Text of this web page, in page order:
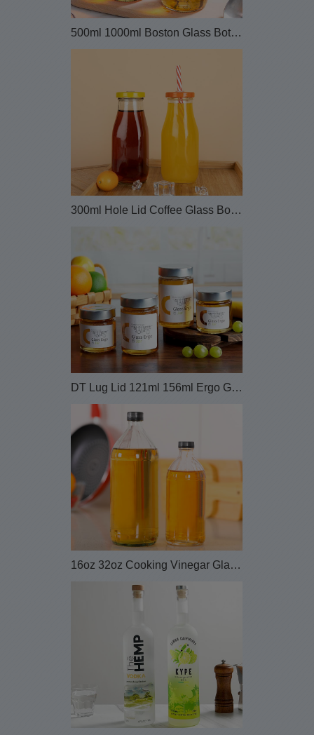
500ml 1000ml Boston Glass Bottles for Komucha
300ml Hole Lid Coffee Glass Bottle with Straw
DT Lug Lid 121ml 156ml Ergo Glass Honey Jar wi...
16oz 32oz Cooking Vinegar Glass Bottle with Plast...